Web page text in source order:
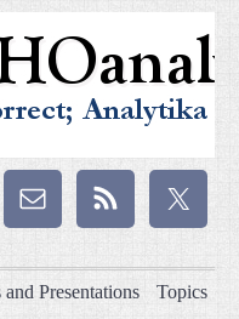
and Presentations Topics